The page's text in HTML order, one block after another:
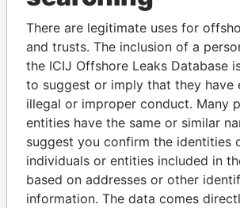
THEPOWER
Explore the offshore connections
politicians and their relatives and
There are legitimate uses for
and trusts. The inclusion of a
the ICIJ Offshore Leaks Database
to suggest or imply that they have
illegal or improper conduct. Many
entities have the same or similar
suggest you confirm the identities
individuals or entities included in
based on addresses or other
information. The data comes